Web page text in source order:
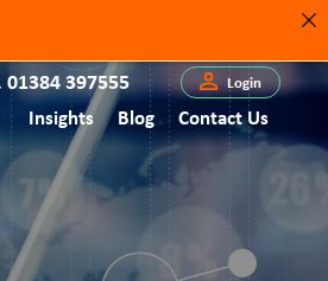
01384 397555 Login
Insights Blog Contact Us